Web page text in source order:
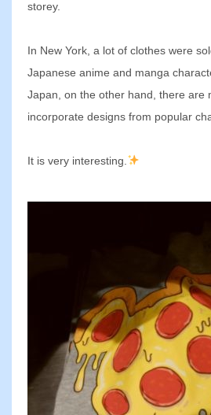
storey.
In New York, a lot of clothes were
Japanese anime and manga
Japan, on the other hand, there are
incorporate designs from popular
It is very interesting.